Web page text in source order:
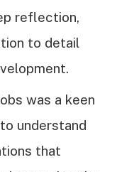
reflection,
to detail
was a keen
understand
that